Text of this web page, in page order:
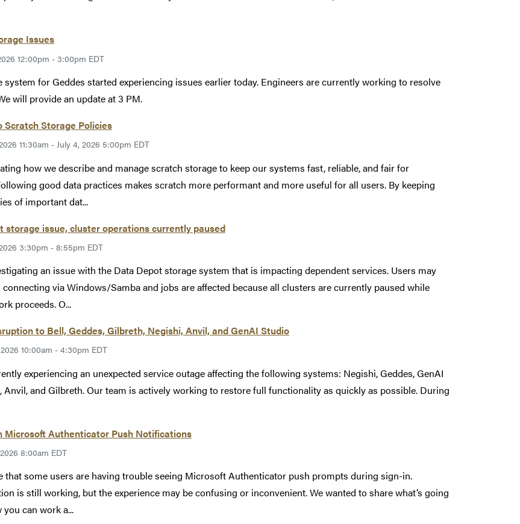
Issues
12:00pm - 3:00pm EDT
system for Geddes started experiencing issues earlier today. Engineers are currently working to resolve
will provide an update at 3 PM.
Scratch Storage Policies
11:30am - July 4, 2026 5:00pm EDT
how we describe and manage scratch storage to keep our systems fast, reliable, and fair for
good data practices makes scratch more performant and more useful for all users. By keeping
of important dat...
storage issue, cluster operations currently paused
3:30pm - 8:55pm EDT
an issue with the Data Depot storage system that is impacting dependent services. Users may
connecting via Windows/Samba and jobs are affected because all clusters are currently paused while
proceeds. O...
to Bell, Geddes, Gilbreth, Negishi, Anvil, and GenAI Studio
10:00am - 4:30pm EDT
experiencing an unexpected service outage affecting the following systems: Negishi, Geddes, GenAI
Anvil, and Gilbreth. Our team is actively working to restore full functionality as quickly as possible. During
Microsoft Authenticator Push Notifications
8:00am EDT
that some users are having trouble seeing Microsoft Authenticator push prompts during sign-in.
is still working, but the experience may be confusing or inconvenient. We wanted to share what’s going
can work a...